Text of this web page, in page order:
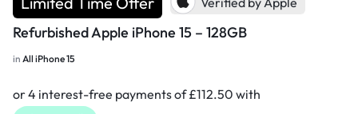
Refurbished Apple iPhone 15 – 128GB
in All iPhone 15